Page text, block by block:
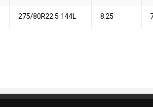
275/80R22.5 144L 8.25